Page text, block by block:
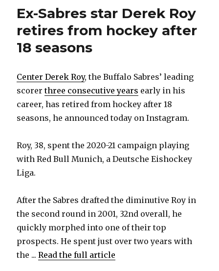
Ex-Sabres star Derek Roy
retires from hockey after
18 seasons
Center Derek Roy, the Buffalo Sabres’ leading
scorerthree consecutive years early in his
career, has retired from hockey after 18
seasons, he announced today on Instagram.
Roy, 38, spent the 2020-21 campaign playing
with Red Bull Munich, a Deutsche Eishockey
Liga.
After the Sabres drafted the diminutive Roy in
the second round in 2001, 32nd overall, he
quickly morphed into one of their top
prospects. He spent just over two years with
the ...Read the full article